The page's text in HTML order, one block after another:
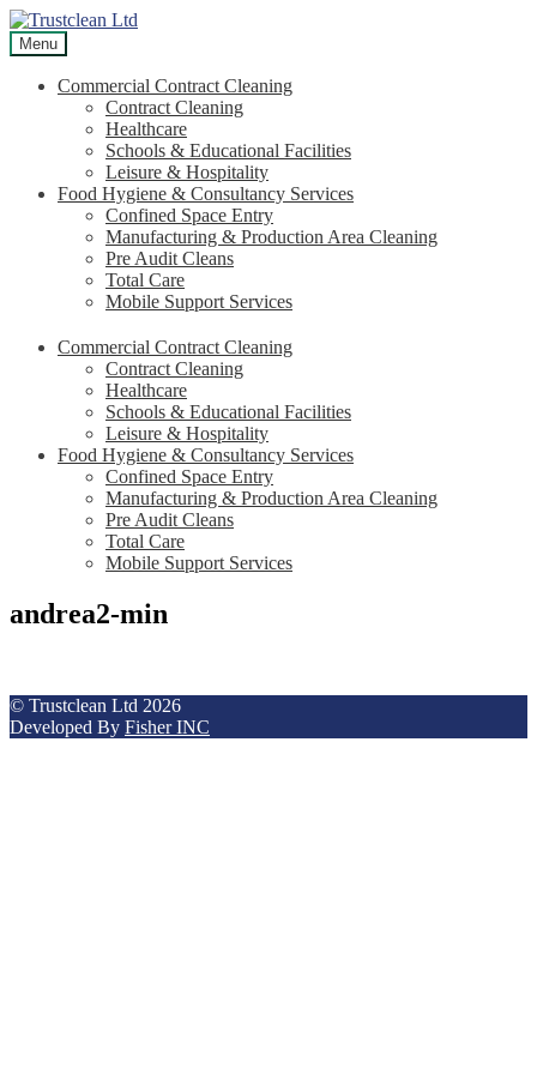
Skip
to
navigation
Skip
to
content
Menu
Commercial Contract Cleaning
Contract Cleaning
Healthcare
Schools & Educational Facilities
Leisure & Hospitality
Food Hygiene & Consultancy Services
Confined Space Entry
Manufacturing & Production Area Cleaning
Pre Audit Cleans
Total Care
Mobile Support Services
Commercial Contract Cleaning
Contract Cleaning
Healthcare
Schools & Educational Facilities
Leisure & Hospitality
Food Hygiene & Consultancy Services
Confined Space Entry
Manufacturing & Production Area Cleaning
Pre Audit Cleans
Total Care
Mobile Support Services
andrea2-min
© Trustclean Ltd 2026
Developed By Fisher INC